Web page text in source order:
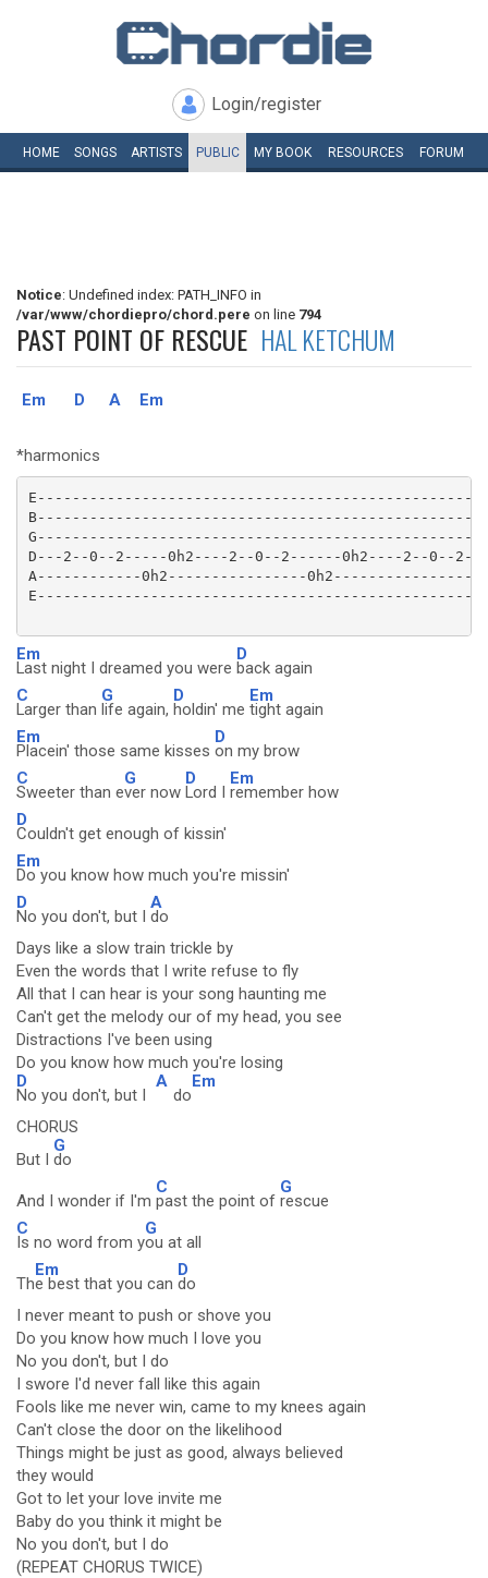
Login/register
HOME SONGS ARTISTS PUBLIC MY BOOK RESOURCES FORUM
Notice: Undefined index: PATH_INFO in
/var/www/chordiepro/chord.pere on line 794
PAST POINT OF RESCUE HAL KETCHUM
Em D A Em
*harmonics
D---2--0--2-----0h2----2--0--2------0h2----2--0--
A------------0h2----------------
Em
Last night I dreamed you were
D
back again
C
Larger than
G
life again,
D
holdin' me
Em
tight again
Em
Placein' those same kisses
D
on my brow
C
Sweeter than e
G
ver now
D
Lord I
Em
remember how
D
Couldn't get enough of kissin'
Em
Do you know how much you're missin'
D
No you don't, but I
A
do
Days like a slow train trickle by
Even the words that I write refuse to fly
All that I can hear is your song haunting me
Can't get the melody our of my head, you see
Distractions I've been using
Do you know how much you're losing
D
No you don't, but I
A
do
Em
CHORUS
But I
G
do
And I wonder if I'm
C
past the point of
G
rescue
C
Is no word from y
G
ou at all
Th
Em
e best that you can
D
do
I never meant to push or shove you
Do you know how much I love you
No you don't, but I do
I swore I'd never fall like this again
Fools like me never win, came to my knees again
Can't close the door on the likelihood
Things might be just as good, always believed
they would
Got to let your love invite me
Baby do you think it might be
No you don't, but I do
(REPEAT CHORUS TWICE)